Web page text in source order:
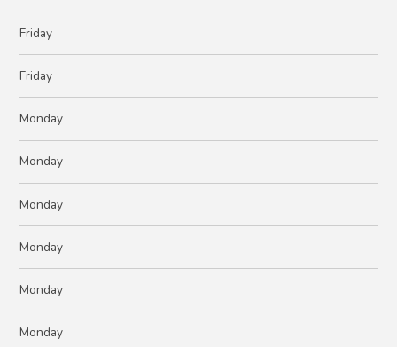
Friday
Friday
Monday
Monday
Monday
Monday
Monday
Monday